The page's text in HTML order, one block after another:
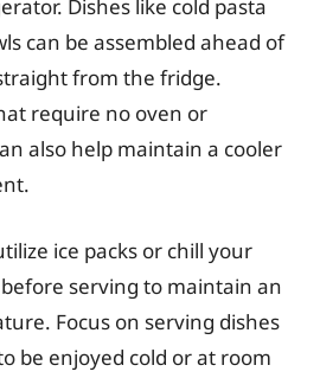
Dishes like cold pasta
can be assembled ahead of
from the fridge.
require no oven or
also help maintain a cooler
ice packs or chill your
serving to maintain an
Focus on serving dishes
be enjoyed cold or at room